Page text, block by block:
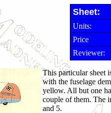
Sheet:
Units:
Price
Reviewer:
This particular sheet
with the fuselage
yellow. All but one
couple of them. The
and 5.